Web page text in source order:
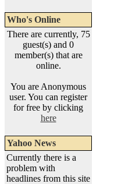
Who's Online
There are currently, 75
guest(s) and 0
member(s) that are
online.
You are Anonymous
user. You can register
for free by clicking
here
Yahoo News
Currently there is a
problem with
headlines from this site